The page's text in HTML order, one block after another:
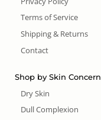
Terms of Service
Shipping & Returns
Contact
Shop by Skin Concern
Dry Skin
Dull Complexion